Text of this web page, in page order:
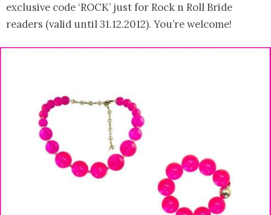
exclusive code ‘ROCK’ just for Rock n Roll Bride
readers (valid until 31.12.2012). You’re welcome!